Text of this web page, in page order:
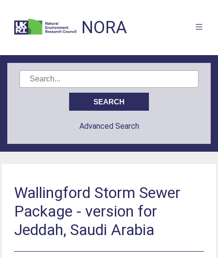
NORA
Advanced Search
Wallingford Storm Sewer
Package - version for
Jeddah, Saudi Arabia